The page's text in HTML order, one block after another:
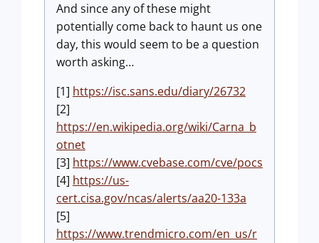
And since any of these might
potentially come back to haunt us one
day, this would seem to be a question
worth asking…
[1] https://isc.sans.edu/diary/26732
[2]
https://en.wikipedia.org/wiki/Carna_b
otnet
[3] https://www.cvebase.com/cve/pocs
[4] https://us-
cert.cisa.gov/ncas/alerts/aa20-133a
[5]
https://www.trendmicro.com/en_us/r